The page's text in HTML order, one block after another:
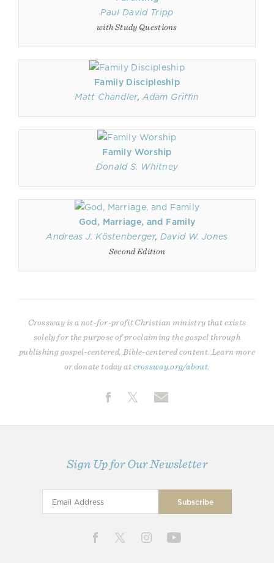
Paul David Tripp
with Study Questions
Family Discipleship
Matt Chandler, Adam Griffin
Family Worship
Donald S. Whitney
God, Marriage, and Family
Andreas J. Köstenberger, David W. Jones
Second Edition
Crossway is a not-for-profit Christian ministry that exists
solely for the purpose of proclaiming the gospel through
publishing gospel-centered, Bible-centered content. Learn more
or donate today atcrossway.org/about
Sign Up for Our Newsletter